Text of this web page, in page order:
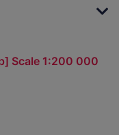
Scale 1:200 000